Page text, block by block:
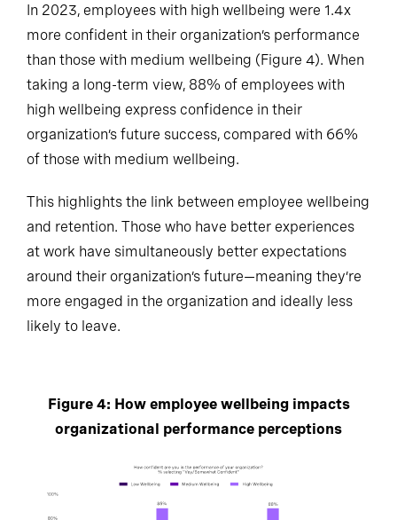
In 2023, employees with high wellbeing were 1.4x
more confident in their organization’s performance
than those with medium wellbeing (Figure 4). When
taking a long-term view, 88% of employees with
high wellbeing express confidence in their
organization’s future success, compared with 66%
of those with medium wellbeing.
This highlights the link between employee wellbeing
and retention. Those who have better experiences
at work have simultaneously better expectations
around their organization’s future—meaning they’re
more engaged in the organization and ideally less
likely to leave.
Figure 4: How employee wellbeing impacts
organizational performance perceptions